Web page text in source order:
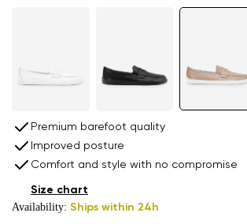
Premium barefoot quality
Improved posture
Comfort and style with no compromise
Availability: Ships within 24h
Size chart